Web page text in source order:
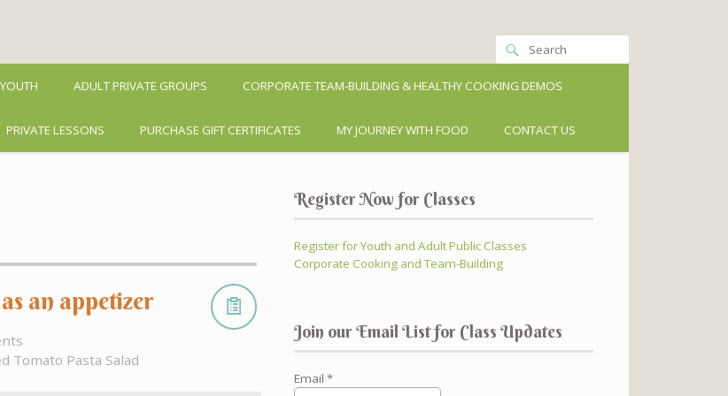
ADULT PRIVATE GROUPS CORPORATE TEAM-BUILDING & HEALTHY COOKING DEMOS
PRIVATE LESSONS PURCHASE GIFT CERTIFICATES MY JOURNEY WITH FOOD CONTACT US
an appetizer
Tomato Pasta Salad
Register Now for Classes
Register for Youth and Adult Public Classes
Corporate Cooking and Team-Building
Join our Email List for Class Updates
Email *